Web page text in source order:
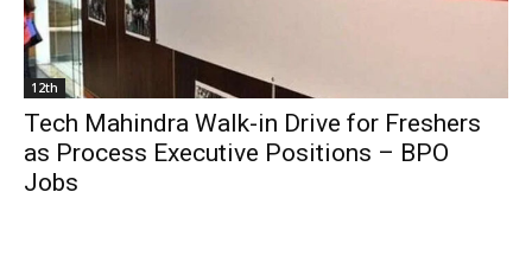
12th
Tech Mahindra Walk-in Drive for Freshers
as Process Executive Positions – BPO
Jobs